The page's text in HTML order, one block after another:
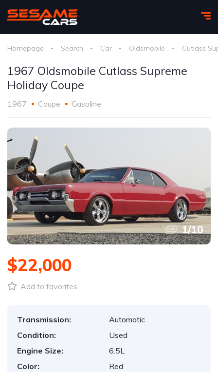
Homepage Search Car Oldsmobile Cutlass
1967 Oldsmobile Cutlass Supreme
Holiday Coupe
1967 Coupe Gasoline
1/10
$22,000
Add to favorites
Transmission:
Automatic
Condition:
Used
Engine Size:
6.5L
Color:
Red